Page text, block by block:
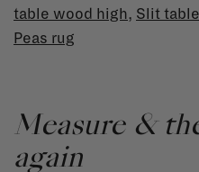
table wood high, Slit
Peas rug
Measure &
again